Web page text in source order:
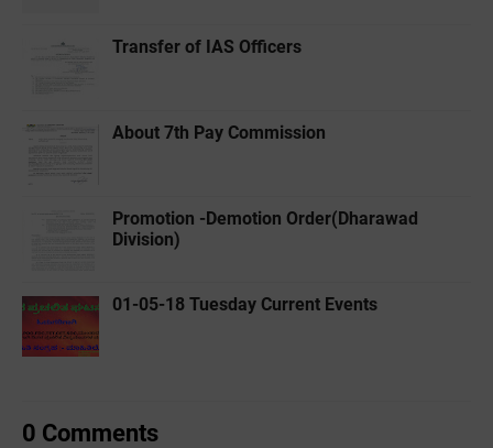
Transfer of IAS Officers
About 7th Pay Commission
Promotion -Demotion Order(Dharawad
Division)
01-05-18 Tuesday Current Events
0 Comments